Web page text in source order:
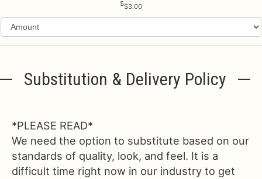
$3.00
Substitution & Delivery Policy
*PLEASE READ*
We need the option to substitute based on our
standards of quality, look, and feel. It is a
difficult time right now in our industry to get